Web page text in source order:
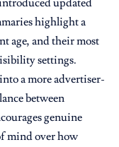
highlight a
age, and their most
settings.
a more advertiser-
between
genuine
mind over how